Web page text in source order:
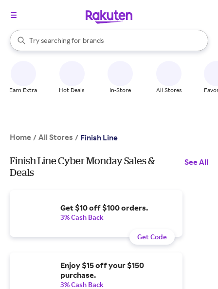
Search Rakuten
Try searching for
stores
brands
groceries
When autocomplete results are available, use the up and down
Earn Extra Hot Deals In-Store All Stores
Home / All Stores / Finish Line
Finish Line Cyber Monday Sales &
Deals
See All
Get $10 off $100 orders.
3% Cash Back
Get Code
Enjoy $15 off your $150
purchase.
3% Cash Back